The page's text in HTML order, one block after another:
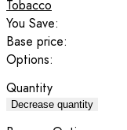
Tobacco
You Save:
Base price:
Options:
Quantity
Decrease quantity